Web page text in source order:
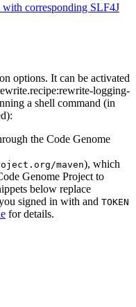
corresponding SLF4J
options. It can be activated
logging-
a shell command (in
the Code Genome
maven), which
Genome Project to
below replace
signed in with and TOKEN
for details.